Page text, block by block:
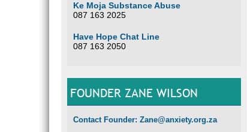
Ke Moja Substance Abuse
087 163 2025
Have Hope Chat Line
087 163 2050
FOUNDER ZANE WILSON
Contact Founder: Zane@anxiety.org.za